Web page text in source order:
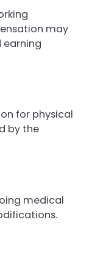
may
earning
for physical
by the
medical